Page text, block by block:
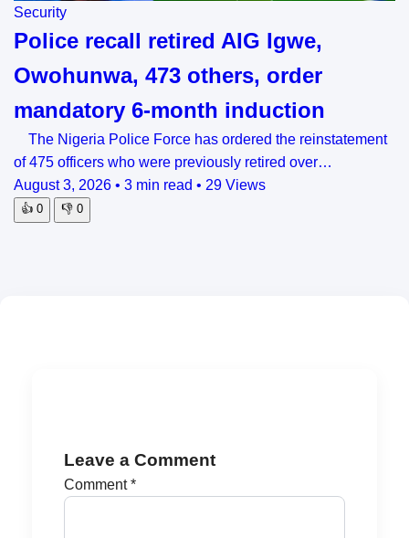
Security
Police recall retired AIG Igwe,
Owohunwa, 473 others, order
mandatory 6-month induction
The Nigeria Police Force has ordered the reinstatement
of 475 officers who were previously retired over…
August 3, 2026 • 3 min read • 29 Views
👍 0 👎 0
Leave a Comment
Comment*